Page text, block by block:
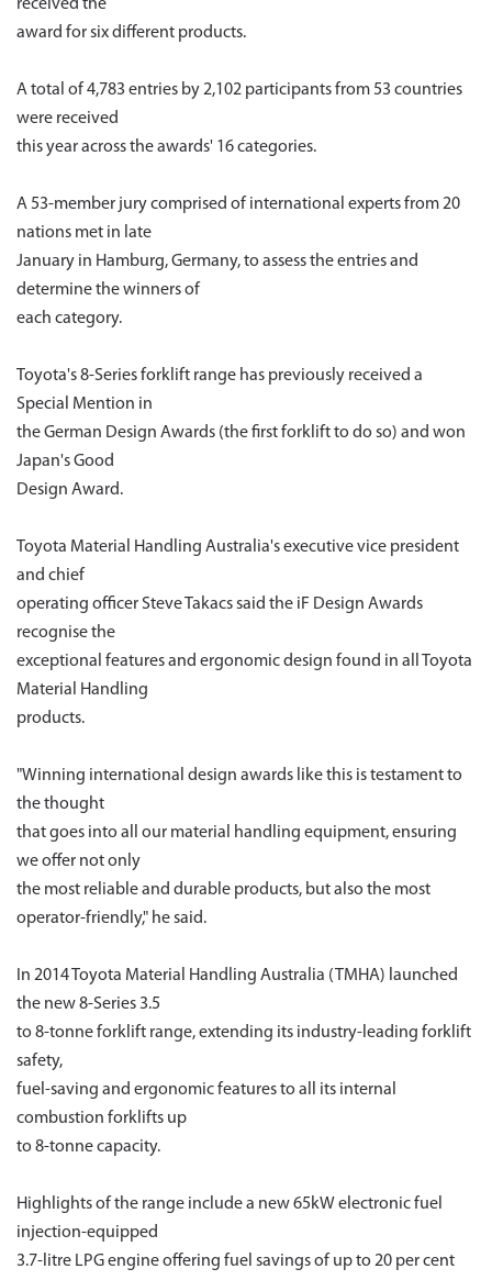
received the
award for six different products.
A total of 4,783 entries by 2,102 participants from 53 countries
were received
this year across the awards' 16 categories.
A 53-member jury comprised of international experts from 20
nations met in late
January in Hamburg, Germany, to assess the entries and
determine the winners of
each category.
Toyota's 8-Series forklift range has previously received a
Special Mention in
the German Design Awards (the first forklift to do so) and won
Japan's Good
Design Award.
Toyota Material Handling Australia's executive vice president
and chief
operating officer Steve Takacs said the iF Design Awards
recognise the
exceptional features and ergonomic design found in all Toyota
Material Handling
products.
"Winning international design awards like this is testament to
the thought
that goes into all our material handling equipment, ensuring
we offer not only
the most reliable and durable products, but also the most
operator-friendly," he said.
In 2014 Toyota Material Handling Australia (TMHA) launched
the new 8-Series 3.5
to 8-tonne forklift range, extending its industry-leading forklift
safety,
fuel-saving and ergonomic features to all its internal
combustion forklifts up
to 8-tonne capacity.
Highlights of the range include a new 65kW electronic fuel
injection-equipped
3.7-litre LPG engine offering fuel savings of up to 20 per cent